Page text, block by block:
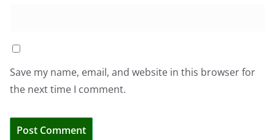
Save my name, email, and website in this browser for
the next time I comment.